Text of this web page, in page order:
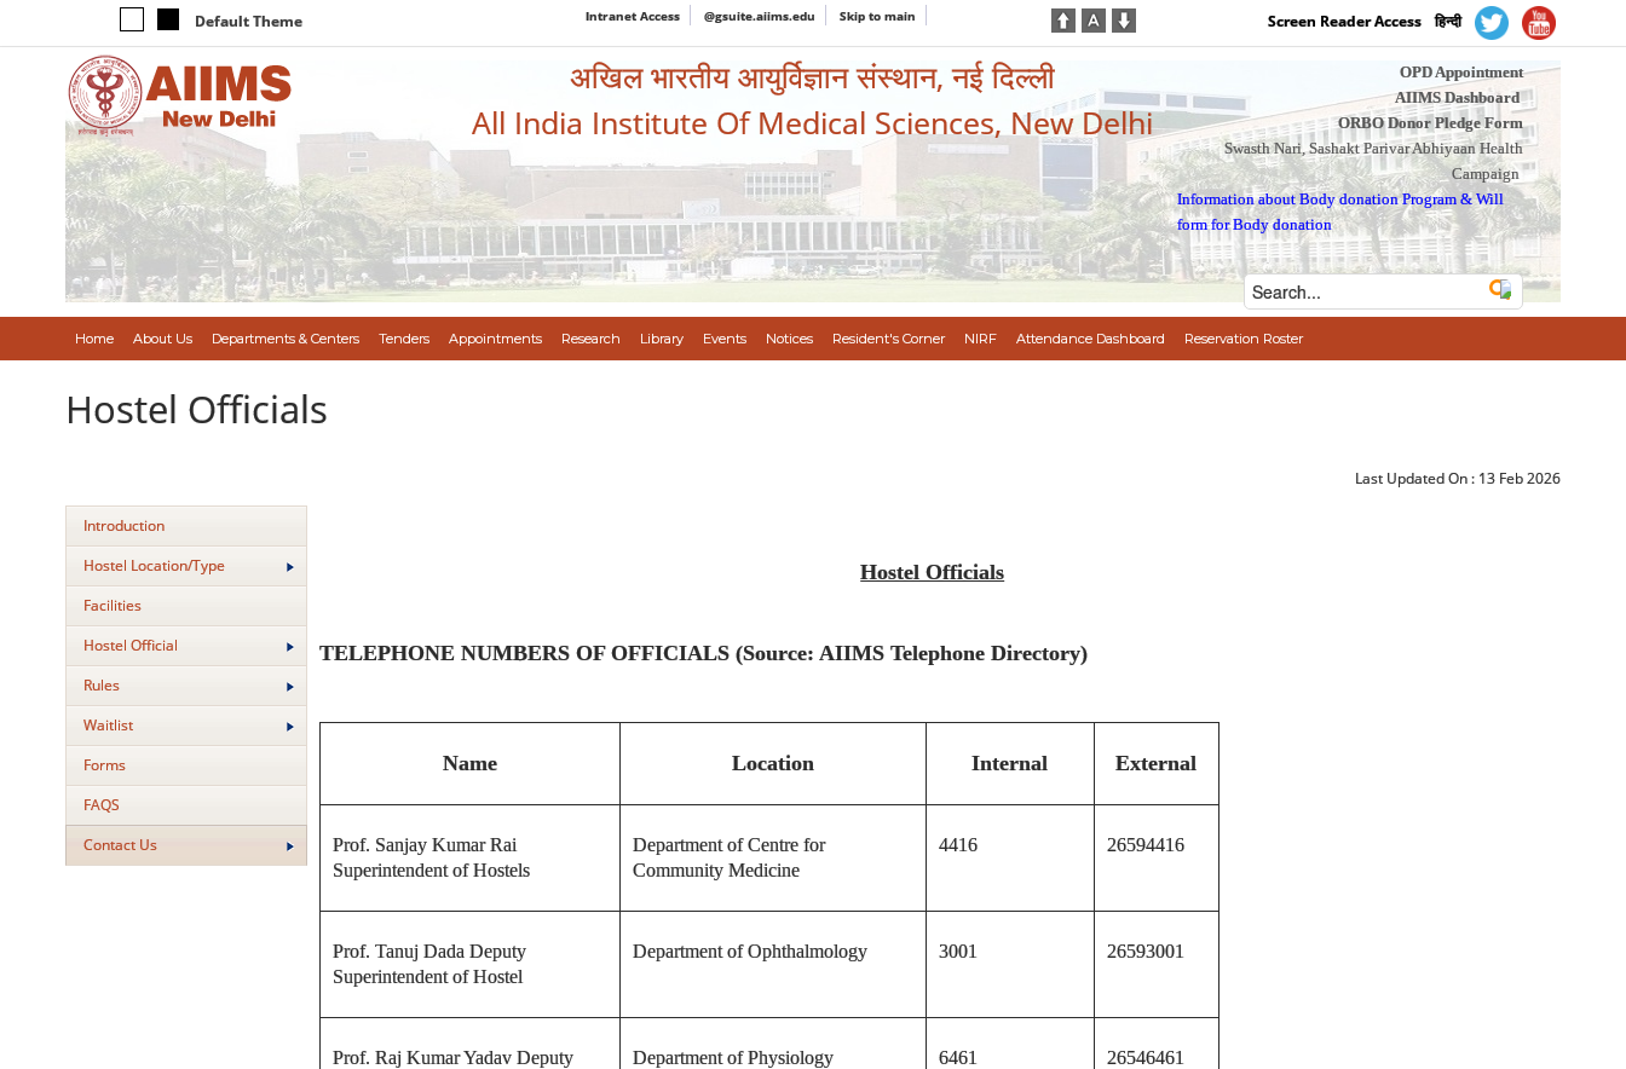
Default Theme Intranet Access @gsuite.aiims.edu Skip to main Screen Reader Access हिन्दी
अखिल भारतीय आयुर्विज्ञान संस्थान, नई दिल्ली
All India Institute Of Medical Sciences, New Delhi
OPD Appointment
AIIMS Dashboard
ORBO Donor Pledge Form
Swasth Nari, Sashakt Parivar Abhiyaan Health
Campaign
Information about Body donation Program &Will
form for Body donation
Home About Us Departments & Centers Tenders Appointments Research Library Events Notices Resident's Corner NIRF Attendance Dashboard Reservation Roster
Hostel Officials
Last Updated On : 13 Feb 2026
Introduction
Hostel Location/Type
Facilities
Hostel Official
Rules
Waitlist
Forms
FAQS
Contact Us
Hostel Officials
TELEPHONE NUMBERS OF OFFICIALS (Source: AIIMS Telephone Directory)
Name Location Internal External
Prof. Sanjay Kumar Rai
Superintendent of Hostels
Department of Centre for
Community Medicine
4416 26594416
Prof. Tanuj Dada Deputy
Superintendent of Hostel
Department of Ophthalmology 3001 26593001
Prof. Raj Kumar Yadav Deputy
Department of Physiology 6461 26546461